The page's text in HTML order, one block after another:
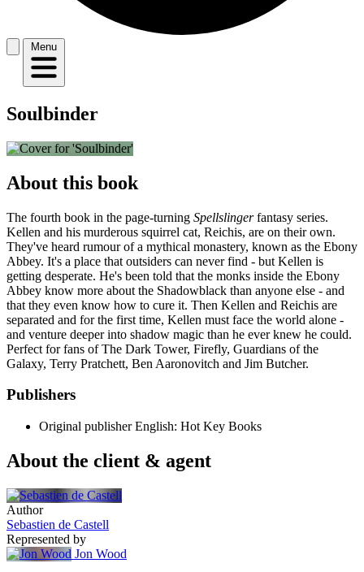
Menu
Soulbinder
About this book
The fourth book in the page-turning Spellslingerfantasy series.
Kellen and his murderous squirrel cat, Reichis, are on their own.
They've heard rumour of a mythical monastery, known as the Ebony
Abbey. It's a place that outsiders can never find - but Kellen is
getting desperate. He's been told that the monks inside the Ebony
Abbey know more about the Shadowblack than anyone else - and
that they even know how to cure it. Then Kellen and Reichis are
separated and for the first time, Kellen must face the world alone -
and venture deeper into shadow magic than he ever knew he could.
Perfect for fans of The Dark Tower, Firefly, Guardians of the
Galaxy, Terry Pratchett, Ben Aaronovitch and Jim Butcher.
Publishers
Original publisher English: Hot Key Books
About the client & agent
Author
Sebastien de Castell
Represented by
Jon Wood